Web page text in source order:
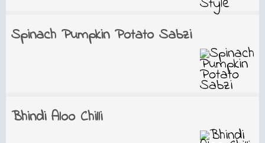
Spinach Pumpkin Potato Sabzi
Bhindi Aloo Chilli